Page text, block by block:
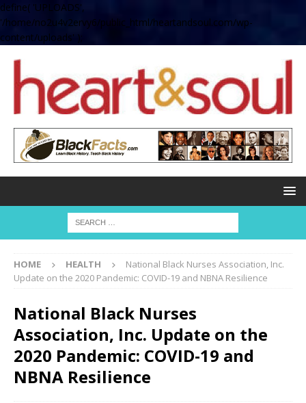
define( 'UPLOADS',
'/home/no2u4v2ervy6/public_html/heartandsoul.com/wp-
content/uploads' );
HOME HEALTH
National Black Nurses Association, Inc.
Update on the 2020 Pandemic: COVID-19 and NBNA Resilience
National Black Nurses
Association, Inc. Update on the
2020 Pandemic: COVID-19 and
NBNA Resilience